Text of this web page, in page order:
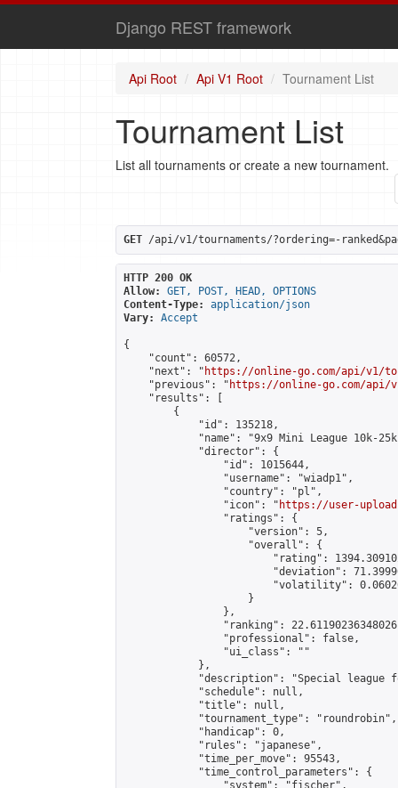
Django REST framework
Api Root Api V1 Root Tournament List
Tournament List
List all tournaments or create a new tournament.
GET /api/v1/tournaments/?ordering=-
HTTP 200 OK
Allow:
GET, POST, HEAD, OPTIONS
Content-Type:
application/json
Vary:
Accept
{
    "count": 60572,
    "next": "
https://online-go.com/api/v1/
    "previous": "
https://online-go.com/api/
    "results": [
        {
            "id": 135218,
"name": "9x9 Mini League 10k-
            "director": {
                "id": 1015644,
                "username": "wiadp1",
                "country": "pl",
                "icon": "
https://user-
                "ratings": {
                    "version": 5,
                    "overall": {
"rating":
"deviation":
"volatility":
                    }
                },
"ranking":
                "professional": false,
                "ui_class": ""
            },
"description": "Special league
            "schedule": null,
            "title": null,
            "tournament_type": "roundrobin",
            "handicap": 0,
            "rules": "japanese",
            "time_per_move": 95543,
            "time_control_parameters": {
                "system": "fischer",